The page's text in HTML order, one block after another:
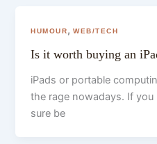
HUMOUR,WEB/TECH
Is it worth buying an
iPads or portable
the rage nowadays. If
sure be